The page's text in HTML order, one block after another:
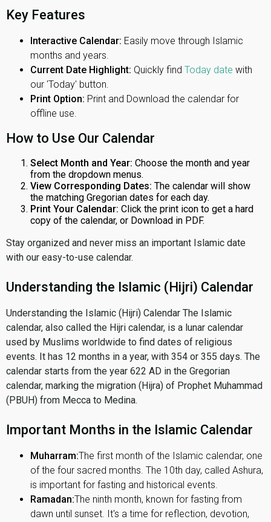
Key Features
Interactive Calendar: Easily move through Islamic
months and years.
Current Date Highlight: Quickly find Today date with
our 'Today' button.
Print Option: Print and Download the calendar for
offline use.
How to Use Our Calendar
Select Month and Year: Choose the month and year
from the dropdown menus.
View Corresponding Dates: The calendar will show
the matching Gregorian dates for each day.
Print Your Calendar: Click the print icon to get a hard
copy of the calendar, or Download in PDF.
Stay organized and never miss an important Islamic date
with our easy-to-use calendar.
Understanding the Islamic (Hijri) Calendar
Understanding the Islamic (Hijri) Calendar The Islamic
calendar, also called the Hijri calendar, is a lunar calendar
used by Muslims worldwide to find dates of religious
events. It has 12 months in a year, with 354 or 355 days. The
calendar starts from the year 622 AD in the Gregorian
calendar, marking the migration (Hijra) of Prophet Muhammad
(PBUH) from Mecca to Medina.
Important Months in the Islamic Calendar
Muharram:The first month of the Islamic calendar, one
of the four sacred months. The 10th day, called Ashura,
is important for fasting and historical events.
Ramadan:The ninth month, known for fasting from
dawn until sunset. It's a time for reflection, devotion,